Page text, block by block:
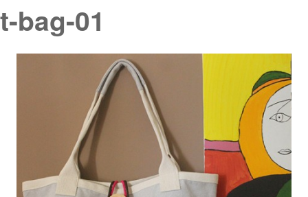
t-bag-01